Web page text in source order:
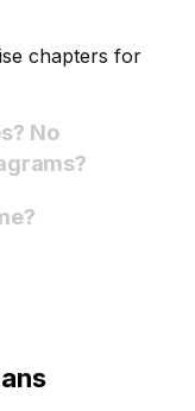
chapters for
No
notes with clear diagrams?